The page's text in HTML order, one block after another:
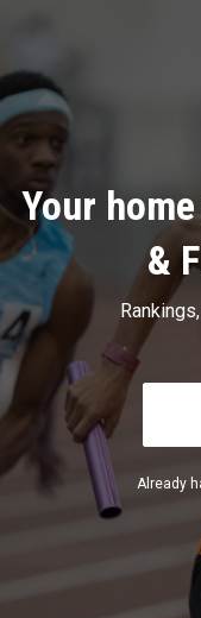
Your
&
Already